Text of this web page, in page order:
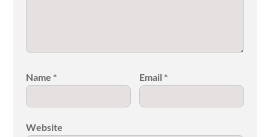
Name * Email *
Website